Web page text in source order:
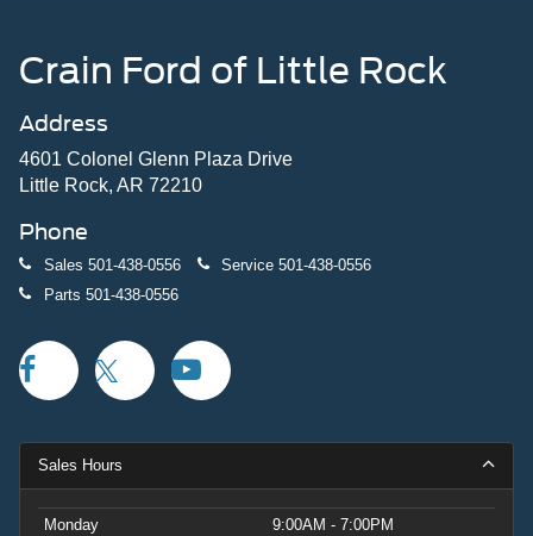
Crain Ford of Little Rock
Address
4601 Colonel Glenn Plaza Drive
Little Rock, AR 72210
Phone
Sales 501-438-0556 Service 501-438-0556
Parts 501-438-0556
Sales Hours
Monday
9:00AM - 7:00PM